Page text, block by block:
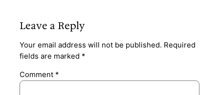
Leave a Reply
Your email address will not be published. Required
fields are marked *
Comment *